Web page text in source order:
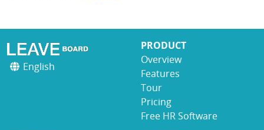
English
PRODUCT
Overview
Features
Tour
Pricing
Free HR Software